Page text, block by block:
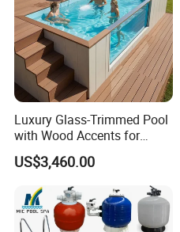
Luxury Glass-Trimmed Pool
with Wood Accents for
Home & Hotel
US$3,460.00